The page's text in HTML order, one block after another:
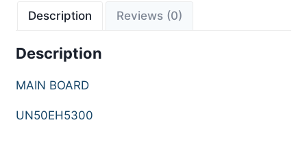
Description Reviews (0)
Description
MAIN BOARD
UN50EH5300